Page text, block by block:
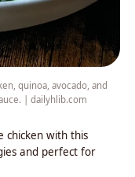
quinoa, avocado, and
| dailyhlib.com
chicken with this
and perfect for